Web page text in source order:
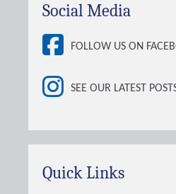
Social Media
FOLLOW US ON
SEE OUR LATEST
Quick Links